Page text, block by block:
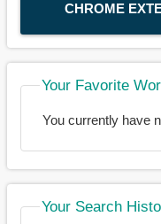
CHROME
Your Favorite
You currently have
Your Search